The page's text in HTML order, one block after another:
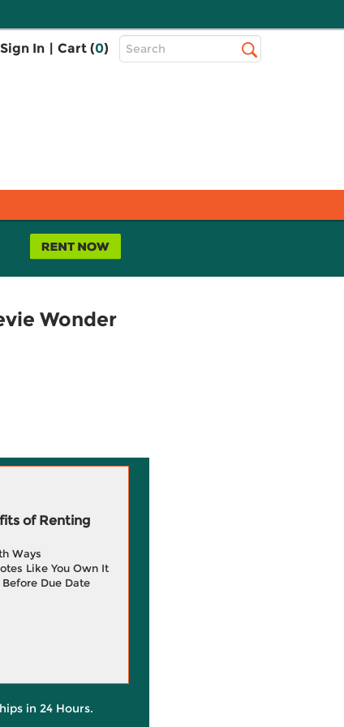
Sign In | Cart (0)
Top
Search
Wonder
of Renting
Ways
Like You Own It
Due Date
in 24 Hours.